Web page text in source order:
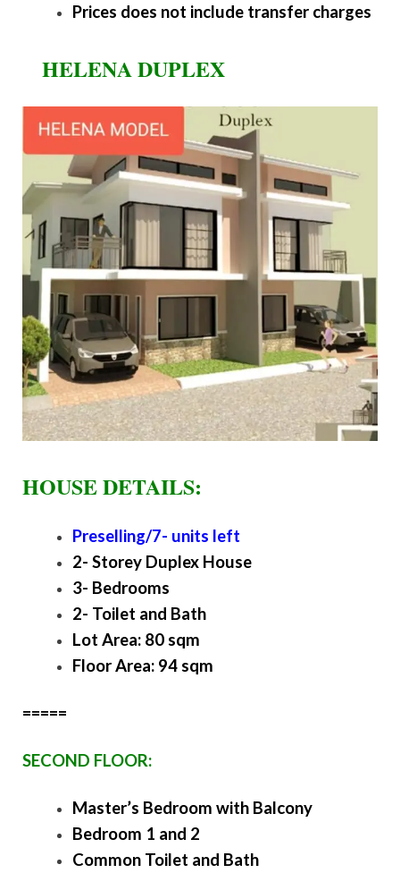
Prices does not include transfer charges
HELENA DUPLEX
HOUSE DETAILS:
Preselling/7- units left
2- Storey Duplex House
3- Bedrooms
2- Toilet and Bath
Lot Area: 80 sqm
Floor Area: 94 sqm
=====
SECOND FLOOR:
Master’s Bedroom with Balcony
Bedroom 1 and 2
Common Toilet and Bath